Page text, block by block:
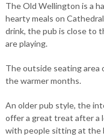
The Old Wellington is a
hearty meals on
drink, the pub is close to
are playing.
The outside seating area
the warmer months.
An older pub style, the
offer a great treat after a
with people sitting at the